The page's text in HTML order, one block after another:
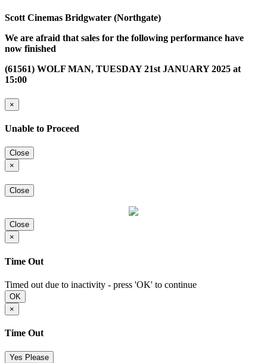
Scott Cinemas Bridgwater (Northgate)
We are afraid that sales for the following performance have
now finished
(61561) WOLF MAN, TUESDAY 21st JANUARY 2025 at
15:00
×
Unable to Proceed
Close
×
Close
Close
×
Time Out
Timed out due to inactivity - press 'OK' to continue
OK
×
Time Out
Yes Please